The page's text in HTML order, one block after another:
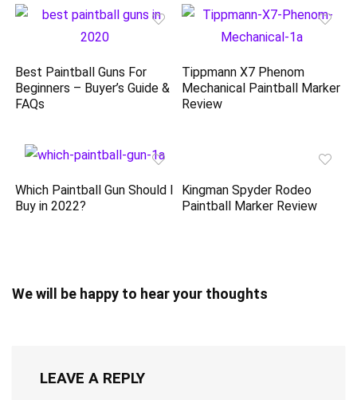
Best Paintball Guns For
Beginners – Buyer’s Guide &
FAQs
Tippmann X7 Phenom
Mechanical Paintball Marker
Review
Which Paintball Gun Should I
Buy in 2022?
Kingman Spyder Rodeo
Paintball Marker Review
We will be happy to hear your thoughts
LEAVE A REPLY